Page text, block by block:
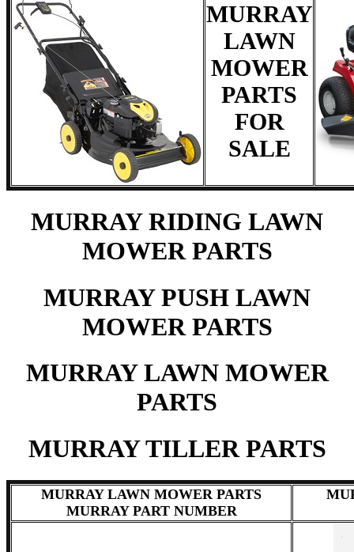
MURRAY
LAWN
MOWER
PARTS
FOR
SALE
MURRAY RIDING LAWN
MOWER PARTS
MURRAY PUSH LAWN
MOWER PARTS
MURRAY LAWN MOWER
PARTS
MURRAY TILLER PARTS
MURRAY LAWN MOWER PARTS
MURRAY PART NUMBER